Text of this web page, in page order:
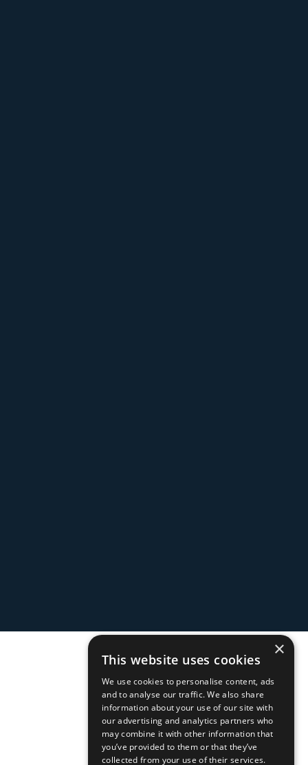
×
This website uses cookies
We use cookies to personalise content, ads
and to analyse our traffic. We also share
information about your use of our site with
our advertising and analytics partners who
may combine it with other information that
you’ve provided to them or that they’ve
collected from your use of their services.